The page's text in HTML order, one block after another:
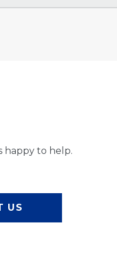
happy to help.
US